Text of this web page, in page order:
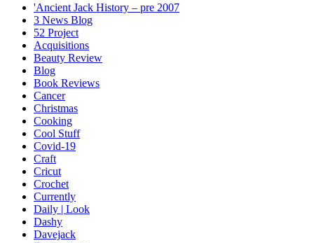
'Ancient Jack History – pre 2007
3 News Blog
52 Project
Acquisitions
Beauty Review
Blog
Book Reviews
Cancer
Christmas
Cooking
Cool Stuff
Covid-19
Craft
Cricut
Crochet
Currently
Daily | Look
Dashy
Davejack